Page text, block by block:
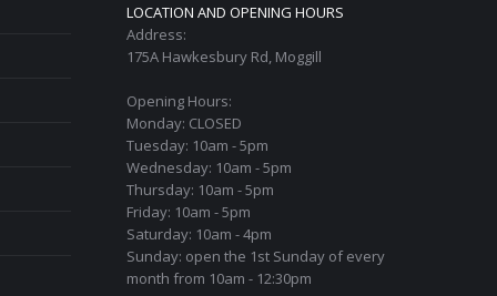
LOCATION AND OPENING HOURS
Address:
175A Hawkesbury Rd, Moggill
Opening Hours:
Monday: CLOSED
Tuesday: 10am - 5pm
Wednesday: 10am - 5pm
Thursday: 10am - 5pm
Friday: 10am - 5pm
Saturday: 10am - 4pm
Sunday: open the 1st Sunday of every
month from 10am - 12:30pm